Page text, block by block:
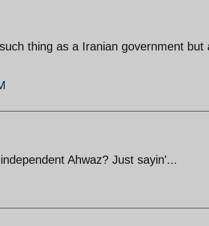
thing as a Iranian government but
Ahwaz? Just sayin'...